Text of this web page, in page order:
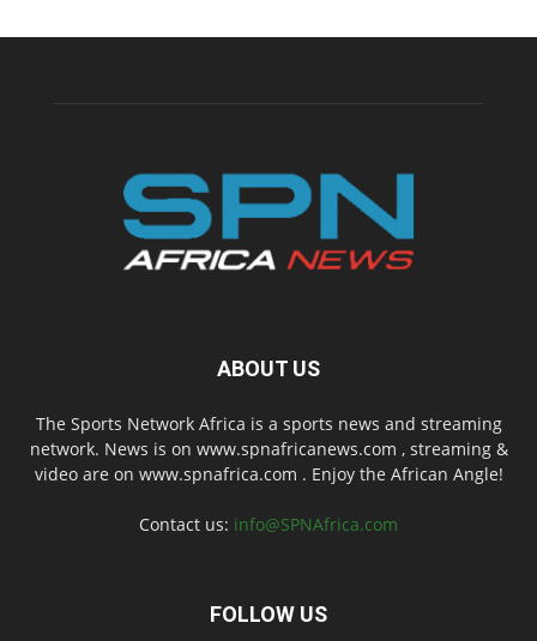
ABOUT US
The Sports Network Africa is a sports news and streaming
network. News is on www.spnafricanews.com , streaming &
video are on www.spnafrica.com . Enjoy the African Angle!
Contact us: info@SPNAfrica.com
FOLLOW US